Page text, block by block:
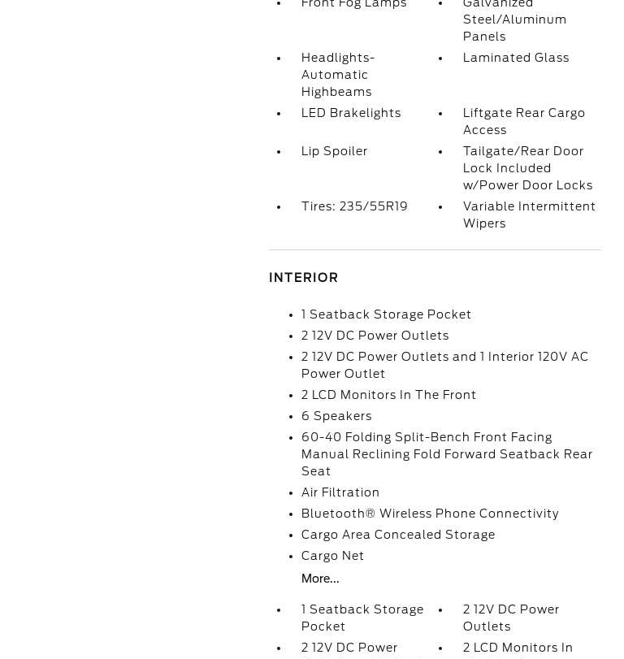
Steel/Aluminum
Panels
Headlights-
Automatic
Highbeams
Laminated Glass
LED Brakelights
Liftgate Rear Cargo
Access
Lip Spoiler
Tailgate/Rear Door
Lock Included
w/Power Door Locks
Tires: 235/55R19
Variable Intermittent
Wipers
INTERIOR
1 Seatback Storage Pocket
2 12V DC Power Outlets
2 12V DC Power Outlets and 1 Interior 120V AC
Power Outlet
2 LCD Monitors In The Front
6 Speakers
60-40 Folding Split-Bench Front Facing
Manual Reclining Fold Forward Seatback Rear
Seat
Air Filtration
Bluetooth® Wireless Phone Connectivity
Cargo Area Concealed Storage
Cargo Net
More...
1 Seatback Storage
Pocket
2 12V DC Power
Outlets
2 12V DC Power
2 LCD Monitors In